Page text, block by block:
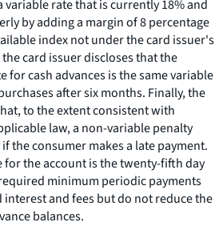
rate that is currently 18% and
by adding a margin of 8 percentage
index not under the card issuer's
card issuer discloses that the
for cash advances is the same variable
after six months. Finally, the
to the extent consistent with
law, a non-variable penalty
the consumer makes a late payment.
for the account is the twenty-fifth day
minimum periodic payments
and fees but do not reduce the
balances.